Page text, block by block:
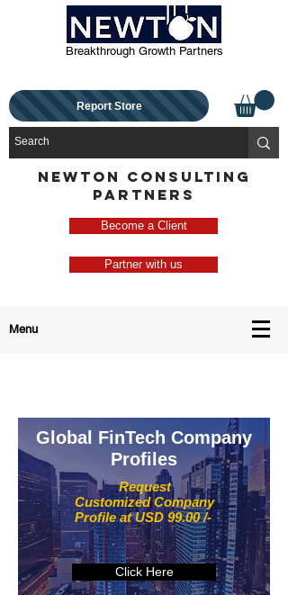
Breakthrough Growth Partners
Report Store
NEWTON CONSULTING
PARTNERS
Become a Client
Partner with us
Menu
Request
Customized Company
Profile at USD 99.00 /-
Global FinTech Company
Profiles
Click Here